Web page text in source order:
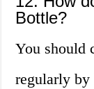
Bottle?
You should
regularly by